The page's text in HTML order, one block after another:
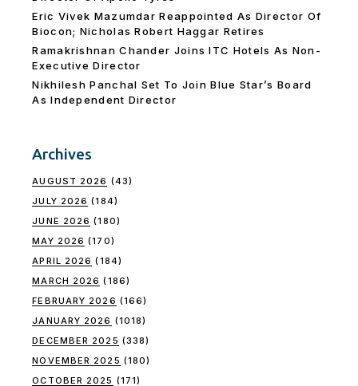
Eric Vivek Mazumdar Reappointed As Director Of
Biocon; Nicholas Robert Haggar Retires
Ramakrishnan Chander Joins ITC Hotels As Non-
Executive Director
Nikhilesh Panchal Set To Join Blue Star’s Board
As Independent Director
Archives
AUGUST 2026 (43)
JULY 2026 (184)
JUNE 2026 (180)
MAY 2026 (170)
APRIL 2026 (184)
MARCH 2026 (186)
FEBRUARY 2026 (166)
JANUARY 2026 (1018)
DECEMBER 2025 (338)
NOVEMBER 2025 (180)
OCTOBER 2025 (171)